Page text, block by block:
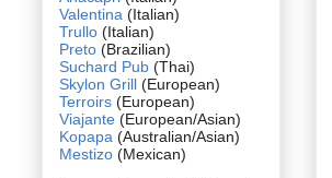
Valentina (Italian)
Trullo (Italian)
Preto (Brazilian)
Suchard Pub (Thai)
Skylon Grill (European)
Terroirs (European)
Viajante (European/Asian)
Kopapa (Australian/Asian)
Mestizo (Mexican)